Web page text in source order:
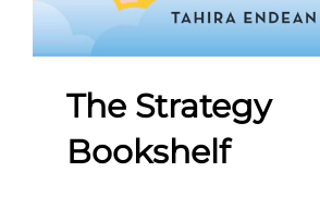
The Strategy
Bookshelf